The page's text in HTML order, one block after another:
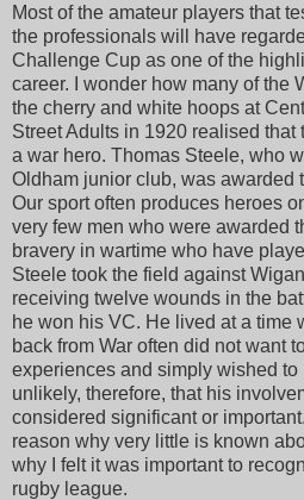
Most of the amateur players that
the professionals will have
Challenge Cup as one of the
career. I wonder how many of the
the cherry and white hoops at
Street Adults in 1920 realised
a war hero. Thomas Steele, who
Oldham junior club, was awarded
Our sport often produces heroes
very few men who were awarded
bravery in wartime who have
Steele took the field against
receiving twelve wounds in the
he won his VC. He lived at a time
back from War often did not want
experiences and simply wished to
unlikely, therefore, that his
considered significant or
reason why very little is known
why I felt it was important to
rugby league.